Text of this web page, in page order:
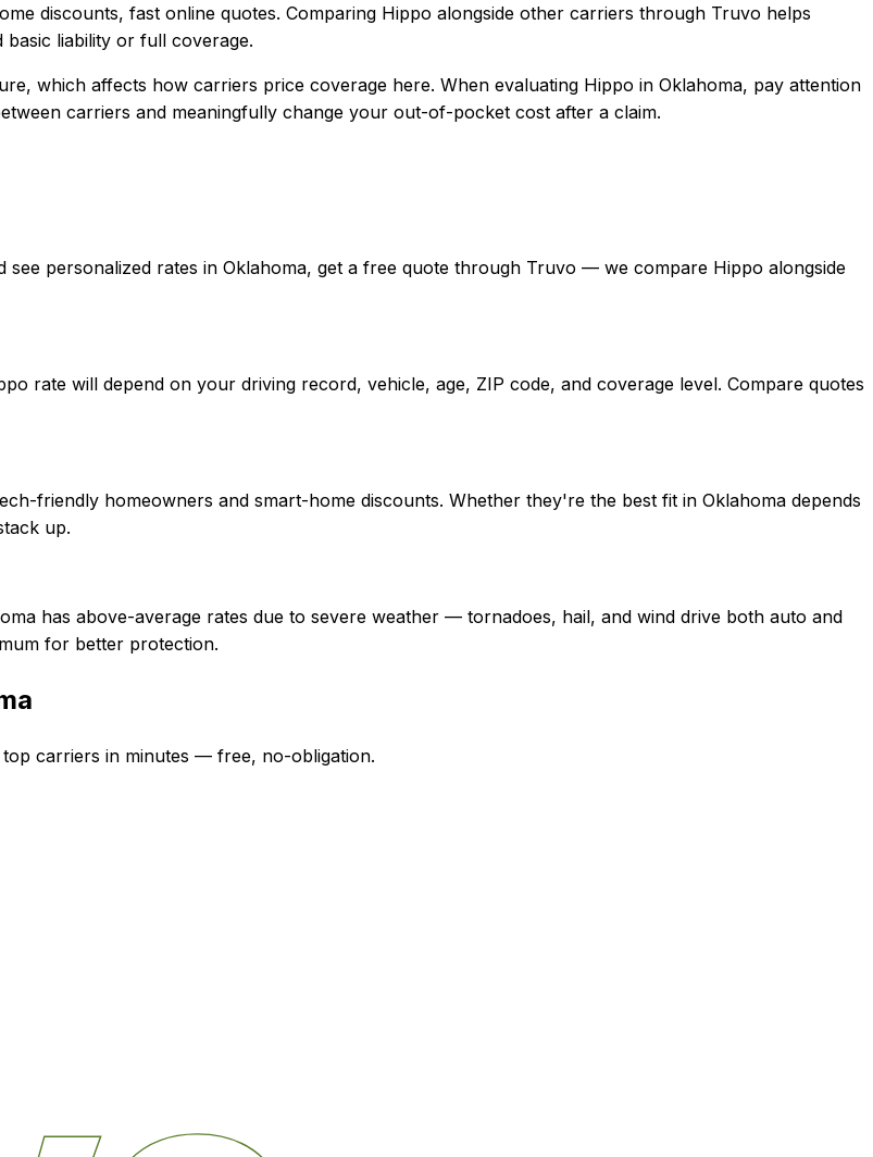
discounts, fast online quotes. Comparing Hippo alongside other carriers through Truvo helps
basic liability or full coverage.
which affects how carriers price coverage here. When evaluating Hippo in Oklahoma, pay attention
carriers and meaningfully change your out-of-pocket cost after a claim.
see personalized rates in Oklahoma, get a free quote through Truvo — we compare Hippo alongside
rate will depend on your driving record, vehicle, age, ZIP code, and coverage level. Compare quotes
friendly homeowners and smart-home discounts. Whether they're the best fit in Oklahoma depends
up.
has above-average rates due to severe weather — tornadoes, hail, and wind drive both auto and
for better protection.
carriers in minutes — free, no-obligation.